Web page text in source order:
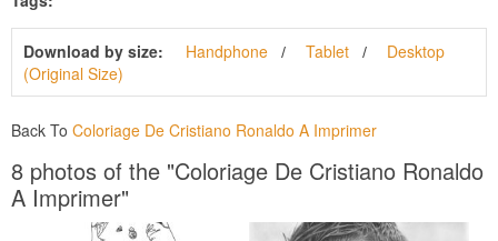
Download by size: Handphone Tablet
Desktop
(Original Size)
Back To Coloriage De Cristiano Ronaldo A Imprimer
8 photos of the "Coloriage De Cristiano Ronaldo
A Imprimer"